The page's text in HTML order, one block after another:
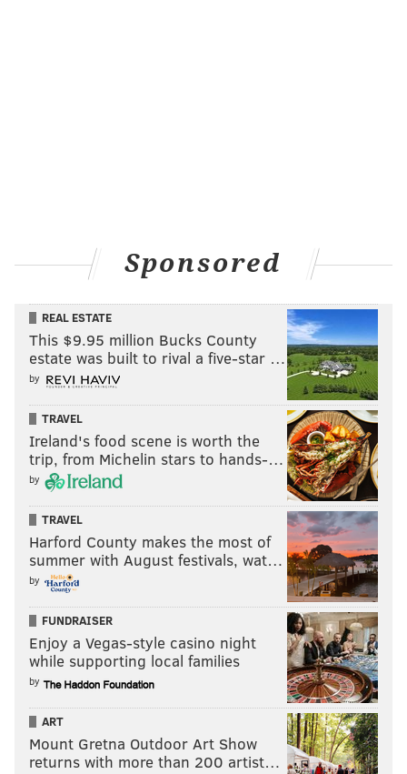
Sponsored
REAL ESTATE
This $9.95 million Bucks County
estate was built to rival a five-star …
by
TRAVEL
Ireland's food scene is worth the
trip, from Michelin stars to hands-…
by
TRAVEL
Harford County makes the most of
summer with August festivals, wat…
by
FUNDRAISER
Enjoy a Vegas-style casino night
while supporting local families
by
ART
Mount Gretna Outdoor Art Show
returns with more than 200 artist…